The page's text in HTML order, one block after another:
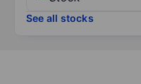
See all stocks